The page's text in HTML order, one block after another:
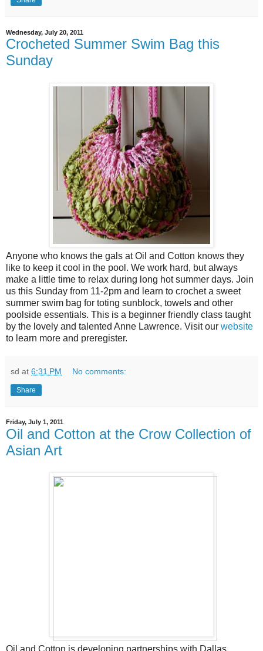
Wednesday, July 20, 2011
Crocheted Summer Swim Bag this
Sunday
Anyone who knows the gals at Oil and Cotton knows they
like to keep it cool in the pool. We work hard, but always
make a little time to relax during long hot summer days. Join
us this Sunday from 11-2pm and learn to crochet a sweet
summer swim bag for toting sunblock, towels and other
poolside essentials. This is a beginner friendly class taught
by the lovely and talented Anne Lawrence. Visit our website
to learn more and preregister.
sd at 6:31 PM No comments:
Share
Friday, July 1, 2011
Oil and Cotton at the Crow Collection of
Asian Art